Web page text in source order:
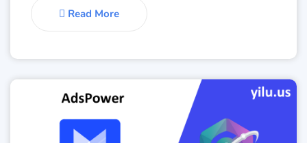
Read More